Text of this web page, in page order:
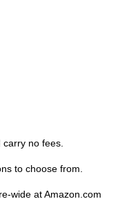
no fees.
to choose from.
wide at Amazon.com